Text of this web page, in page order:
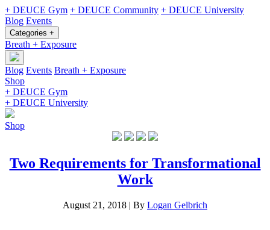
+ DEUCE Gym + DEUCE Community + DEUCE University
Blog Events
Categories +
Breath + Exposure
Blog Events Breath + Exposure
Shop
+ DEUCE Gym
+ DEUCE University
Shop
Two Requirements for Transformational
Work
August 21, 2018 | By Logan Gelbrich